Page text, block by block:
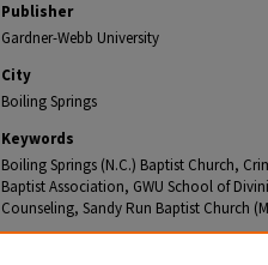
Publisher
Gardner-Webb University
City
Boiling Springs
Keywords
Boiling Springs (N.C.) Baptist Church,
Baptist Association, GWU School of
Counseling, Sandy Run Baptist Church